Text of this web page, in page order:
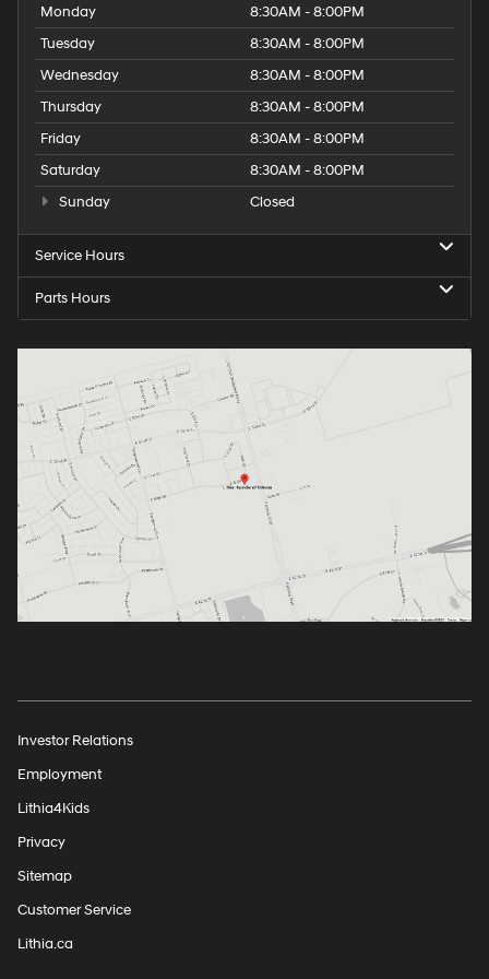
Monday
8:30AM - 8:00PM
Tuesday
8:30AM - 8:00PM
Wednesday
8:30AM - 8:00PM
Thursday
8:30AM - 8:00PM
Friday
8:30AM - 8:00PM
Saturday
8:30AM - 8:00PM
Sunday
Closed
Service Hours
Parts Hours
Investor Relations
Employment
Lithia4Kids
Privacy
Sitemap
Customer Service
Lithia.ca